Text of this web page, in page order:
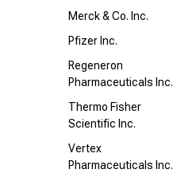
Merck & Co. Inc.
Pfizer Inc.
Regeneron
Pharmaceuticals Inc.
Thermo Fisher
Scientific Inc.
Vertex
Pharmaceuticals Inc.